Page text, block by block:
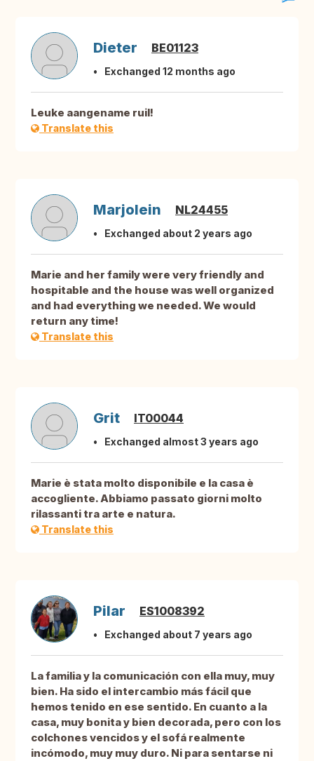
Dieter BE01123
Exchanged 12 months ago
Leuke aangename ruil!
Translate this
Marjolein NL24455
Exchanged about 2 years ago
Marie and her family were very friendly and
hospitable and the house was well organized
and had everything we needed. We would
return any time!
Translate this
Grit IT00044
Exchanged almost 3 years ago
Marie è stata molto disponibile e la casa è
accogliente. Abbiamo passato giorni molto
rilassanti tra arte e natura.
Translate this
Pilar ES1008392
Exchanged about 7 years ago
La familia y la comunicación con ella muy, muy
bien. Ha sido el intercambio más fácil que
hemos tenido en ese sentido. En cuanto a la
casa, muy bonita y bien decorada, pero con los
colchones vencidos y el sofá realmente
incómodo, muy muy duro. Ni para sentarse ni